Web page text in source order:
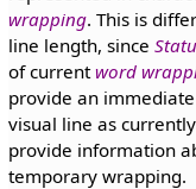
wrapping. This is
line length, since
of currentword
provide an
visual line as
provide information
temporary wrapping.